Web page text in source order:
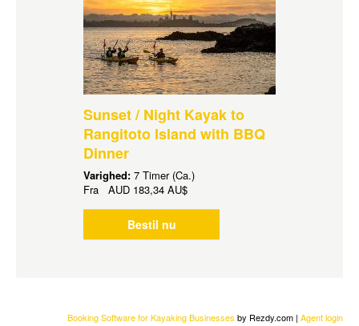
Sunset / Night Kayak to
Rangitoto Island with BBQ
Dinner
Varighed: 7 Timer (Ca.)
Fra AUD 183,34 AU$
Bestil nu
Booking Software for Kayaking Businesses by Rezdy.com | Agent login